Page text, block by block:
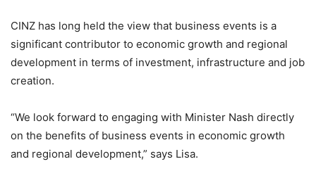
CINZ has long held the view that business events is a
significant contributor to economic growth and regional
development in terms of investment, infrastructure and job
creation.
“We look forward to engaging with Minister Nash directly
on the benefits of business events in economic growth
and regional development,” says Lisa.